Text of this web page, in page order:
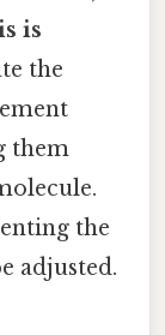
is
the
them
the
adjusted.